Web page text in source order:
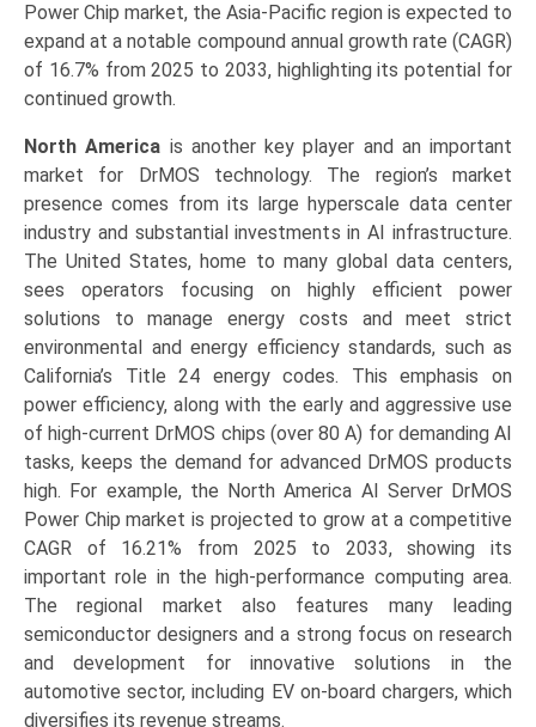
Power Chip market, the Asia-Pacific region is expected to
expand at a notable compound annual growth rate (CAGR)
of 16.7% from 2025 to 2033, highlighting its potential for
continued growth.
North America is another key player and an important
market for DrMOS technology. The region’s market
presence comes from its large hyperscale data center
industry and substantial investments in AI infrastructure.
The United States, home to many global data centers,
sees operators focusing on highly efficient power
solutions to manage energy costs and meet strict
environmental and energy efficiency standards, such as
California’s Title 24 energy codes. This emphasis on
power efficiency, along with the early and aggressive use
of high-current DrMOS chips (over 80 A) for demanding AI
tasks, keeps the demand for advanced DrMOS products
high. For example, the North America AI Server DrMOS
Power Chip market is projected to grow at a competitive
CAGR of 16.21% from 2025 to 2033, showing its
important role in the high-performance computing area.
The regional market also features many leading
semiconductor designers and a strong focus on research
and development for innovative solutions in the
automotive sector, including EV on-board chargers, which
diversifies its revenue streams.